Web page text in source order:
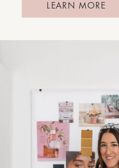
LEARN MORE